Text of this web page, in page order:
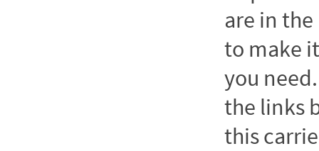
are in
to make
you
the links
this